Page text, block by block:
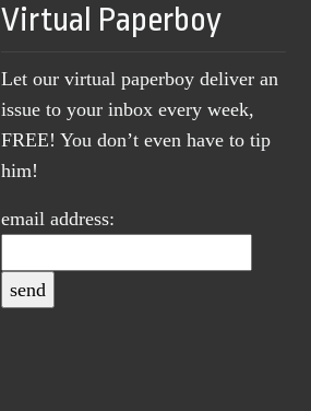
Virtual Paperboy
Let our virtual paperboy deliver an
issue to your inbox every week,
FREE! You don’t even have to tip
him!
email address: